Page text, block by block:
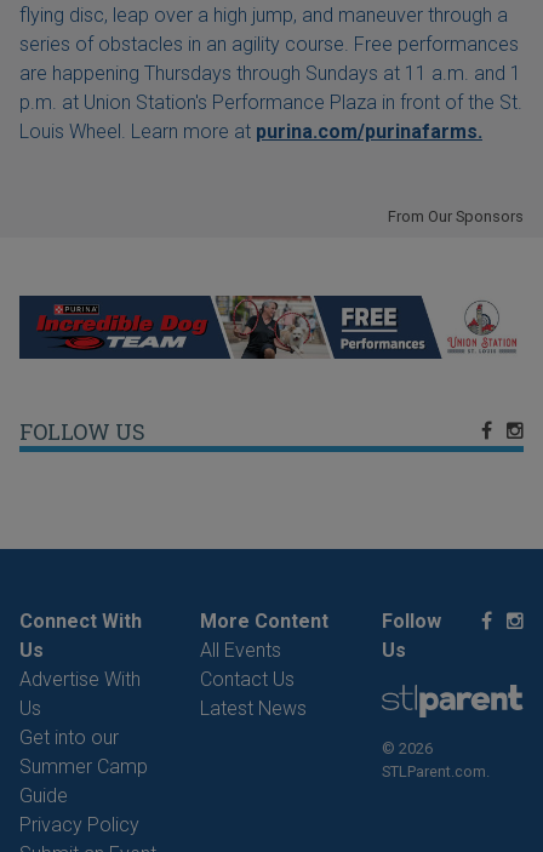
flying disc, leap over a high jump, and maneuver through a
series of obstacles in an agility course. Free performances
are happening Thursdays through Sundays at 11 a.m. and 1
p.m. at Union Station's Performance Plaza in front of the St.
Louis Wheel. Learn more at purina.com/purinafarms.
From Our Sponsors
FOLLOW US
Connect With
Us
Advertise With
Us
Get into our
Summer Camp
Guide
Privacy Policy
More Content
All Events
Contact Us
Latest News
Follow
Us
© 2026
STLParent.com.